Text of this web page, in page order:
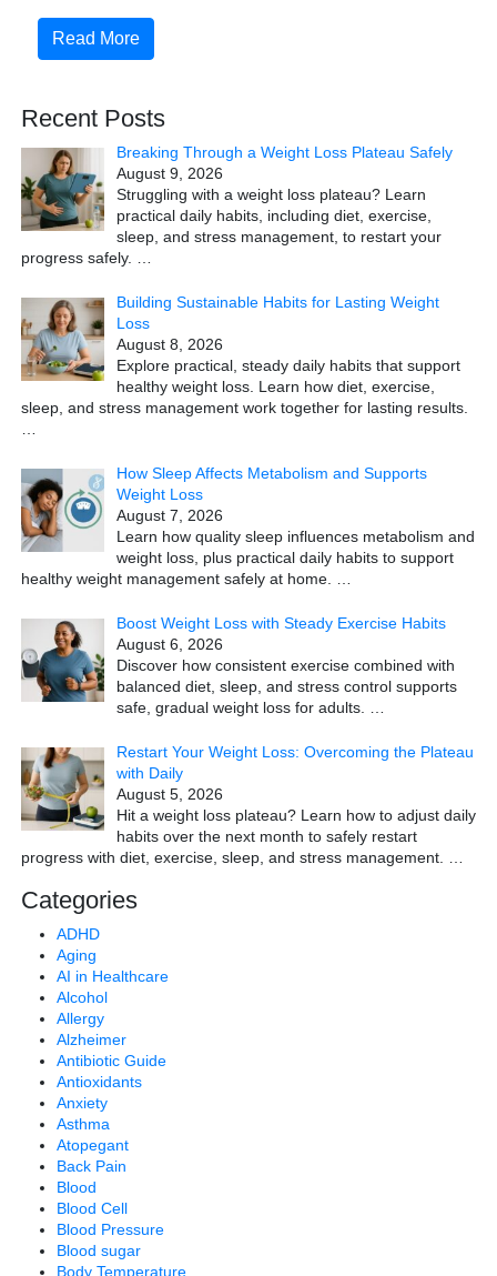
Read More
Recent Posts
Breaking Through a Weight Loss Plateau Safely
August 9, 2026
Struggling with a weight loss plateau? Learn
practical daily habits, including diet, exercise,
sleep, and stress management, to restart your
progress safely. …
Building Sustainable Habits for Lasting Weight
Loss
August 8, 2026
Explore practical, steady daily habits that support
healthy weight loss. Learn how diet, exercise,
sleep, and stress management work together for lasting results.
…
How Sleep Affects Metabolism and Supports
Weight Loss
August 7, 2026
Learn how quality sleep influences metabolism and
weight loss, plus practical daily habits to support
healthy weight management safely at home. …
Boost Weight Loss with Steady Exercise Habits
August 6, 2026
Discover how consistent exercise combined with
balanced diet, sleep, and stress control supports
safe, gradual weight loss for adults. …
Restart Your Weight Loss: Overcoming the Plateau
with Daily
August 5, 2026
Hit a weight loss plateau? Learn how to adjust daily
habits over the next month to safely restart
progress with diet, exercise, sleep, and stress management. …
Categories
ADHD
Aging
AI in Healthcare
Alcohol
Allergy
Alzheimer
Antibiotic Guide
Antioxidants
Anxiety
Asthma
Atopegant
Back Pain
Blood
Blood Cell
Blood Pressure
Blood sugar
Body Temperature